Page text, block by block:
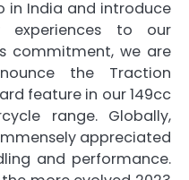
India and introduce
to our
commitment, we are
the Traction
feature in our 149cc
range. Globally,
appreciated
and performance.